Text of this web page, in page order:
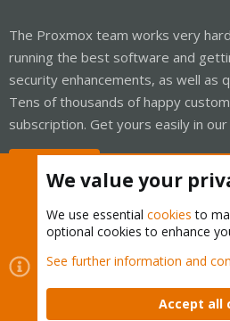
The Proxmox team works very
running the best software and
security enhancements, as well as
Tens of thousands of happy
subscription. Get yours easily in our
Cookies
Proxmox Support
Contact us
Terms and rules Privacy
We value your
We use essential cookies to
optional cookies to enhance
See further information and
Accept all